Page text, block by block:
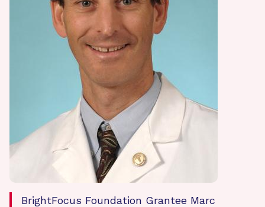
BrightFocus Foundation Grantee Marc